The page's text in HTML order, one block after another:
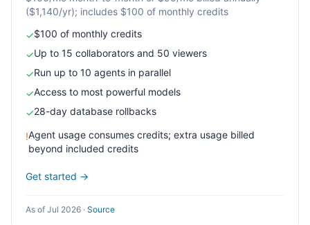
($1,140/yr); includes $100 of monthly credits
✓$100 of monthly credits
✓Up to 15 collaborators and 50 viewers
✓Run up to 10 agents in parallel
✓Access to most powerful models
✓28-day database rollbacks
!Agent usage consumes credits; extra usage billed
beyond included credits
Get started →
As of Jul 2026 · Source